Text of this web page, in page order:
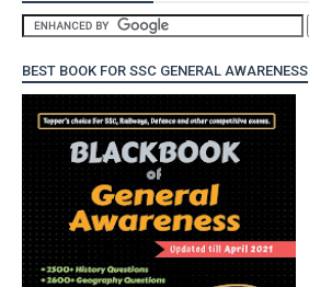
BEST BOOK FOR SSC GENERAL AWARENESS